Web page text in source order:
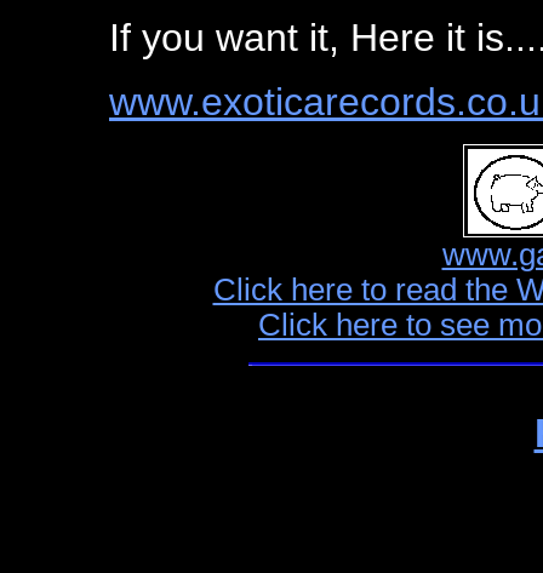
If you want it, Here it
Click here to read the
Click here to see